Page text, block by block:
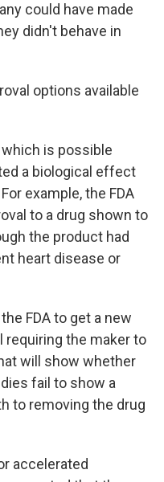
could have made
didn't behave in
options available
which is possible
a biological effect
example, the FDA
to a drug shown to
the product had
heart disease or
FDA to get a new
requiring the maker to
will show whether
fail to show a
to removing the drug
accelerated